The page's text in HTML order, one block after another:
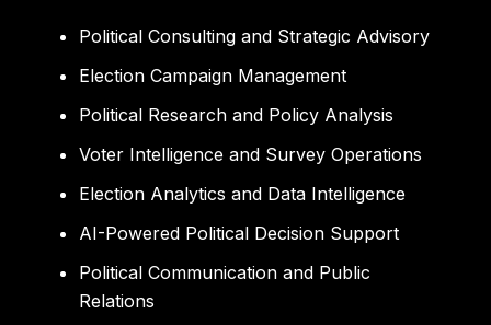
Political Consulting and Strategic Advisory
Election Campaign Management
Political Research and Policy Analysis
Voter Intelligence and Survey Operations
Election Analytics and Data Intelligence
AI-Powered Political Decision Support
Political Communication and Public
Relations